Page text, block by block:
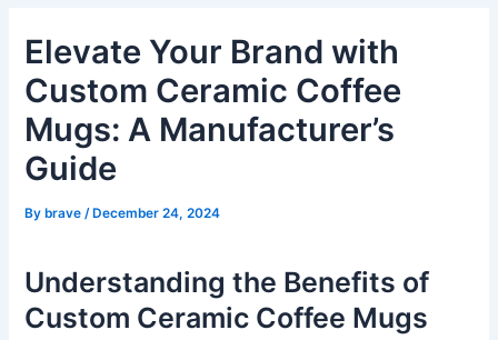
Elevate Your Brand with
Custom Ceramic Coffee
Mugs: A Manufacturer’s
Guide
Bybrave /December 24, 2024
Understanding the Benefits of
Custom Ceramic Coffee Mugs